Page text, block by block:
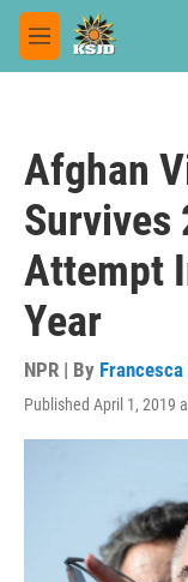
Skip to main content
M
e
Afghan
Survives
Attempt
Year
NPR | By
Published April 1, 2019